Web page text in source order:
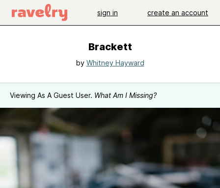
sign in create an account
Brackett
by Whitney Hayward
Viewing As A Guest User. What Am I Missing?